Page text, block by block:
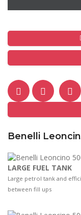
Benelli
LARGE FUEL TANK
Large petrol tank and
between fill ups